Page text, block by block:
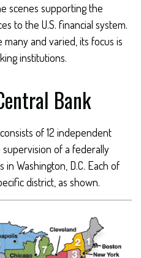
scenes supporting the
to the U.S. financial system.
and varied, its focus is
institutions.
Bank
of 12 independent
of a federally
Washington, D.C. Each of
district, as shown.